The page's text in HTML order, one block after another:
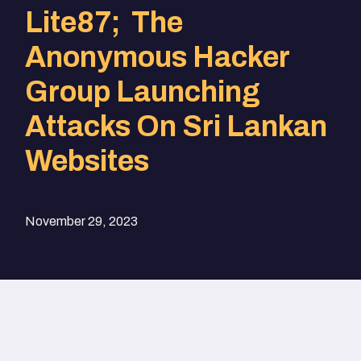
Lite87; The
Anonymous Hacker
Group Launching
Attacks On Sri Lankan
Websites
November 29, 2023